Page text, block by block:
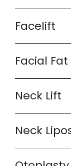
Facelift
Facial
Neck Lift
Neck